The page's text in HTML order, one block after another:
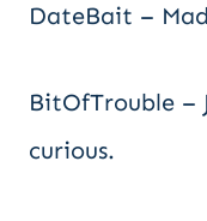
DateBait –
BitOfTrouble –
curious.